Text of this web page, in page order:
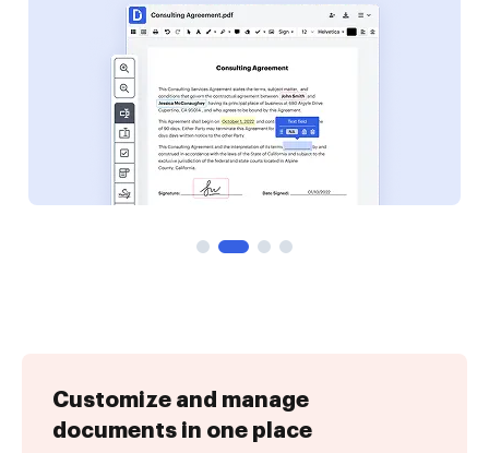
Customize and manage
documents in one place